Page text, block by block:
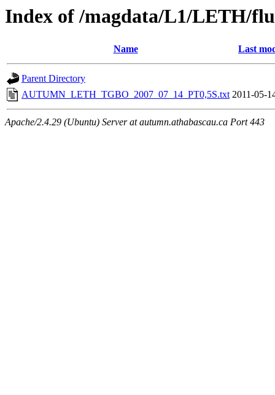
Index of /magdata/L1/LETH/
Name Last
Parent Directory
AUTUMN_LETH_TGBO_2007_07_14_PT0,5S.txt 2011-05-
Apache/2.4.29 (Ubuntu) Server at autumn.athabascau.ca Port 443